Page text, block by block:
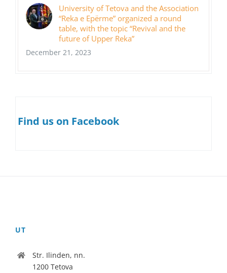
University of Tetova and the Association
“Reka e Epërme” organized a round
table, with the topic “Revival and the
future of Upper Reka”
December 21, 2023
Find us on Facebook
UT
Str. Ilinden, nn.
1200 Tetova